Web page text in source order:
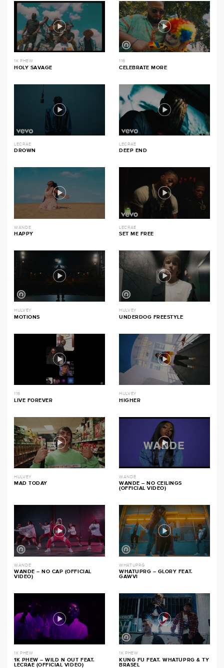
1K PHEW
HOLY SAVAGE
116
CELEBRATE MORE
LECRAE
DROWN
LECRAE
DEEP END
WANDE
HAPPY
LECRAE
SET ME FREE
HULVEY
MOTIONS
HULVEY
UNDERDOG FREESTYLE
116
LIVE FOREVER
HULVEY
HIGHER
HULVEY
MAD TODAY
WANDE
WANDE – NO CEILINGS
(OFFICIAL VIDEO)
WANDE
WANDE – NO CAP (OFFICIAL
VIDEO)
WHATUPRG
WHATUPRG – GLORY FEAT.
GAWVI
1K PHEW
1K PHEW – WILD N OUT FEAT.
LECRAE (OFFICIAL VIDEO)
1K PHEW
KUNG FU FEAT. WHATUPRG & TY
BRASEL